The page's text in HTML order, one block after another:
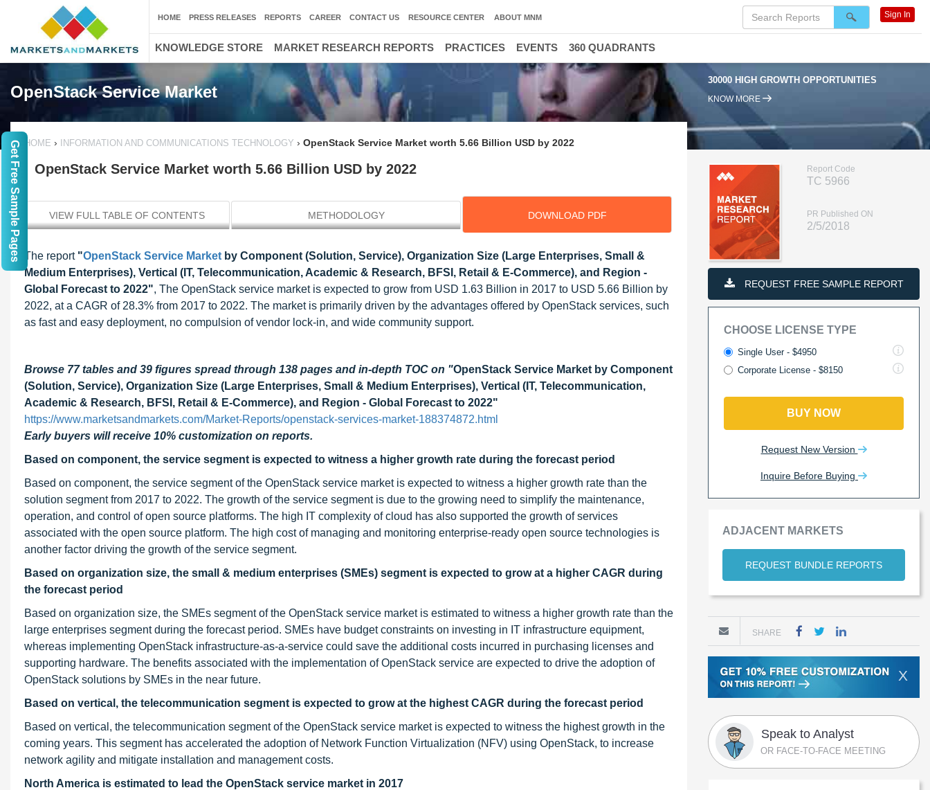
OpenStack Service Market
30000 HIGH GROWTH OPPORTUNITIES
KNOW MORE
HOME › INFORMATION AND COMMUNICATIONS TECHNOLOGY › OpenStack Service Market worth 5.66 Billion USD by 2022
OpenStack Service Market worth 5.66 Billion USD by 2022
VIEW FULL TABLE OF CONTENTS METHODOLOGY DOWNLOAD PDF
The report "OpenStack Service Market by Component (Solution, Service), Organization Size (Large Enterprises, Small &
Medium Enterprises), Vertical (IT, Telecommunication, Academic & Research, BFSI, Retail & E-Commerce), and Region -
Global Forecast to 2022", The OpenStack service market is expected to grow from USD 1.63 Billion in 2017 to USD 5.66 Billion by
2022, at a CAGR of 28.3% from 2017 to 2022. The market is primarily driven by the advantages offered by OpenStack services, such
as fast and easy deployment, no compulsion of vendor lock-in, and wide community support.
Browse 77 tables and 39 figures spread through 138 pages and in-depth TOC on "OpenStack Service Market by Component
(Solution, Service), Organization Size (Large Enterprises, Small & Medium Enterprises), Vertical (IT, Telecommunication,
Academic & Research, BFSI, Retail & E-Commerce), and Region - Global Forecast to 2022"
https://www.marketsandmarkets.com/Market-Reports/openstack-services-market-188374872.html
Early buyers will receive 10% customization on reports.
Based on component, the service segment is expected to witness a higher growth rate during the forecast period
Based on component, the service segment of the OpenStack service market is expected to witness a higher growth rate than the
solution segment from 2017 to 2022. The growth of the service segment is due to the growing need to simplify the maintenance,
operation, and control of open source platforms. The high IT complexity of cloud has also supported the growth of services
associated with the open source platform. The high cost of managing and monitoring enterprise-ready open source technologies is
another factor driving the growth of the service segment.
Based on organization size, the small & medium enterprises (SMEs) segment is expected to grow at a higher CAGR during
the forecast period
Based on organization size, the SMEs segment of the OpenStack service market is estimated to witness a higher growth rate than the
large enterprises segment during the forecast period. SMEs have budget constraints on investing in IT infrastructure equipment,
whereas implementing OpenStack infrastructure-as-a-service could save the additional costs incurred in purchasing licenses and
supporting hardware. The benefits associated with the implementation of OpenStack service are expected to drive the adoption of
OpenStack solutions by SMEs in the near future.
Based on vertical, the telecommunication segment is expected to grow at the highest CAGR during the forecast period
Based on vertical, the telecommunication segment of the OpenStack service market is expected to witness the highest growth in the
coming years. This segment has accelerated the adoption of Network Function Virtualization (NFV) using OpenStack, to increase
network agility and mitigate installation and management costs.
North America is estimated to lead the OpenStack service market in 2017
Report Code
TC 5966
PR Published ON
2/5/2018
REQUEST FREE SAMPLE REPORT
CHOOSE LICENSE TYPE
Single User - $4950
Corporate License - $8150
BUY NOW
Request New Version
Inquire Before Buying
ADJACENT MARKETS
REQUEST BUNDLE REPORTS
SHARE
X
Speak to Analyst
OR FACE-TO-FACE MEETING
HOME PRESS RELEASES REPORTS CAREER CONTACT US RESOURCE CENTER ABOUT MNM Sign In
KNOWLEDGE STORE MARKET RESEARCH REPORTS PRACTICES EVENTS 360 QUADRANTS
Get Free Sample Pages